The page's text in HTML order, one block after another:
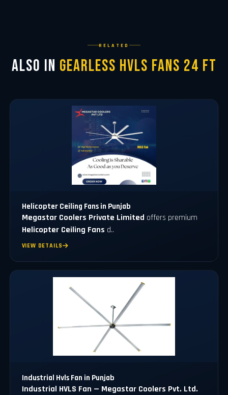
RELATED
Also in Gearless Hvls Fans 24 FT
Helicopter Ceiling Fans in Punjab
Megastar Coolers Private Limited offers premium
Helicopter Ceiling Fans d..
VIEW DETAILS
Industrial Hvls Fan in Punjab
Industrial HVLS Fan — Megastar Coolers Pvt. Ltd.